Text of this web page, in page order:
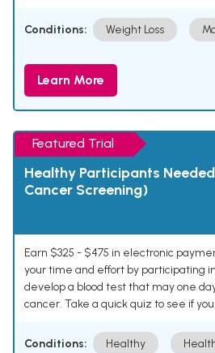
Conditions: Weight Loss
Learn More
Featured Trial
Healthy Participants
Cancer Screening)
Earn $325 - $475 in electronic
your time and effort by participating
develop a blood test that may one
cancer. Take a quick quiz to see if
Conditions: Healthy